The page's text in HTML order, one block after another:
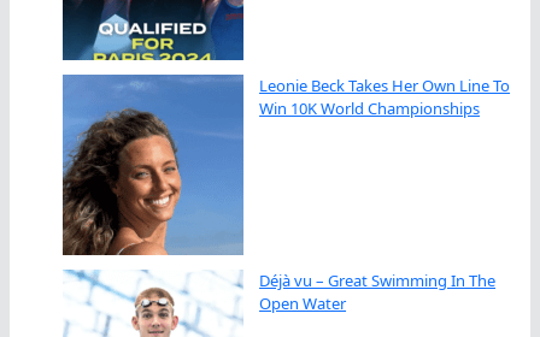
Leonie Beck Takes Her Own Line To
Win 10K World Championships
Déjà vu – Great Swimming In The
Open Water